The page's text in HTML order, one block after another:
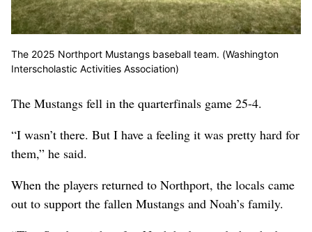
The 2025 Northport Mustangs baseball team. (Washington
Interscholastic Activities Association)
The Mustangs fell in the quarterfinals game 25-4.
“I wasn’t there. But I have a feeling it was pretty hard for
them,” he said.
When the players returned to Northport, the locals came
out to support the fallen Mustangs and Noah’s family.